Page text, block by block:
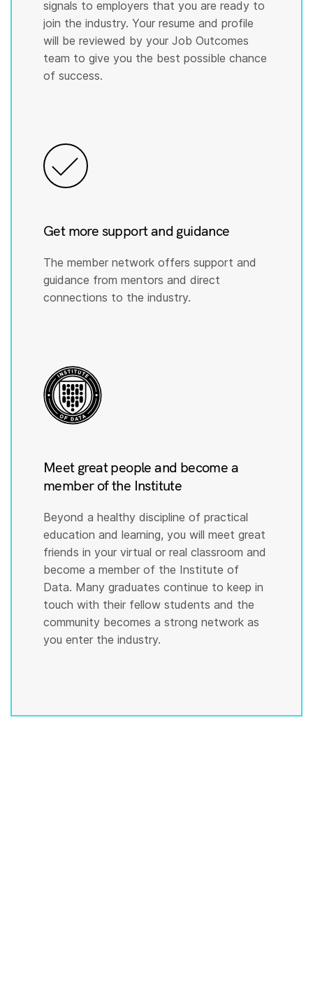
signals to employers that you are ready to
join the industry. Your resume and profile
will be reviewed by your Job Outcomes
team to give you the best possible chance
of success.
Get more support and guidance
The member network offers support and
guidance from mentors and direct
connections to the industry.
Meet great people and become a
member of the Institute
Beyond a healthy discipline of practical
education and learning, you will meet great
friends in your virtual or real classroom and
become a member of the Institute of
Data. Many graduates continue to keep in
touch with their fellow students and the
community becomes a strong network as
you enter the industry.